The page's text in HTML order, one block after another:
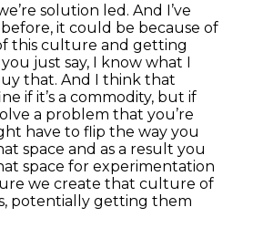
solution led. And I’ve
it could be because of
this culture and getting
just say, I know what I
that. And I think that
if it’s a commodity, but if
a problem that you’re
have to flip the way you
space and as a result you
space for experimentation
we create that culture of
potentially getting them